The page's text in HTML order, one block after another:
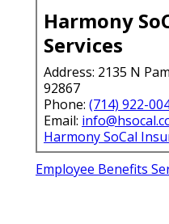
Harmony
Services
Address: 2135 N
92867
Phone: (714) 922-
Email:
Harmony SoCal
Employee Benefits